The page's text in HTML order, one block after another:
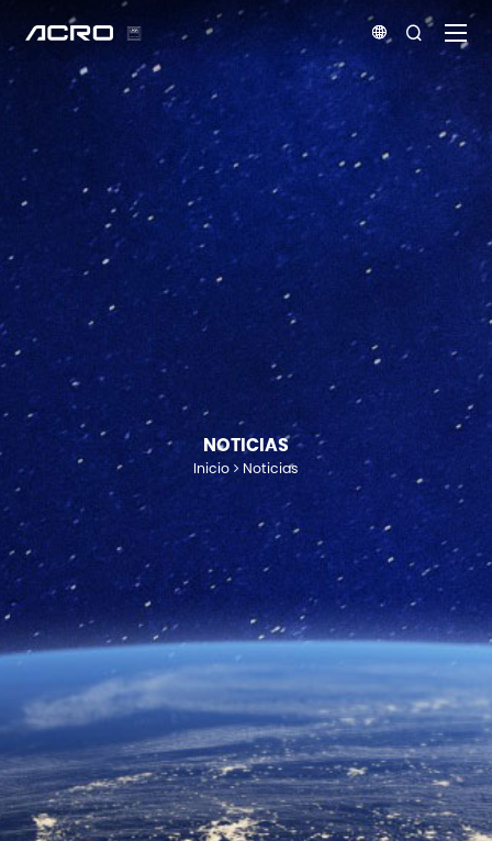
 
NOTICIAS
Inicio Noticias